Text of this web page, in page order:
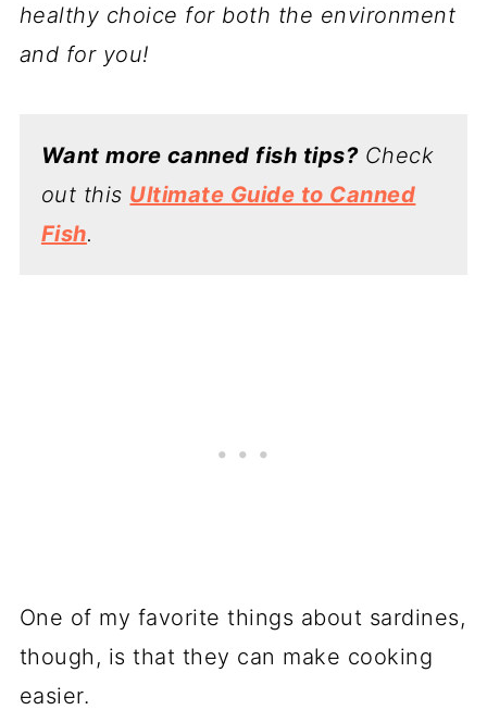
healthy choice for both the environment
and for you!
Want more canned fish tips?Check
out this Ultimate Guide to Canned
Fish.
One of my favorite things about sardines,
though, is that they can make cooking
easier.